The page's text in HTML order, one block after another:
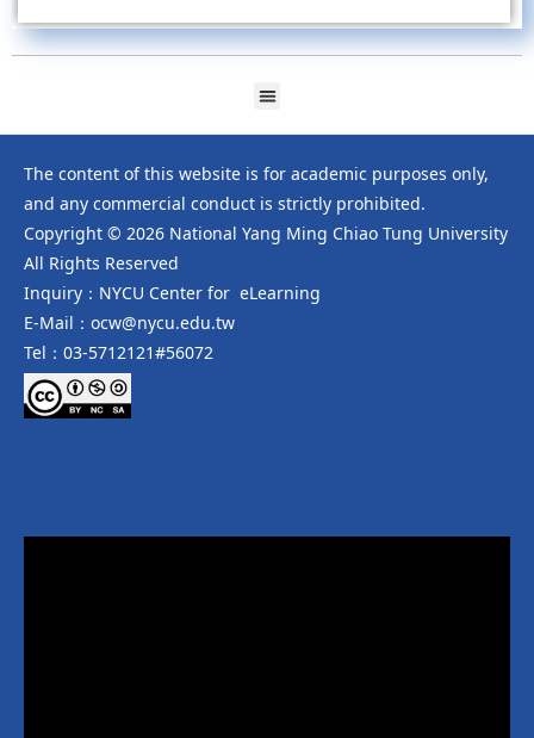
The content of this website is for academic purposes only,
and any commercial conduct is strictly prohibited.
Copyright © 2026 National Yang Ming Chiao Tung University
All Rights Reserved
Inquiry：NYCU Center for eLearning
E-Mail：ocw@nycu.edu.tw
Tel：03-5712121#56072